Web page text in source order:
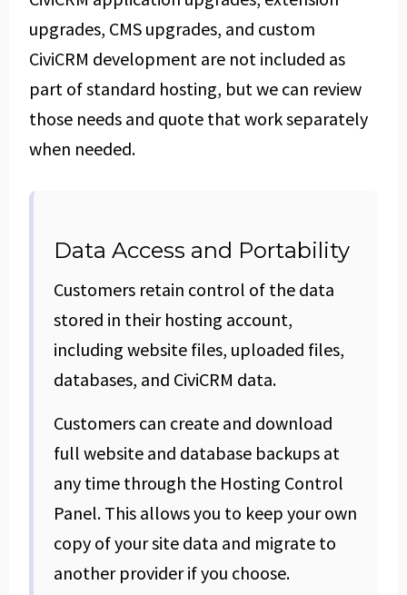
upgrades, CMS upgrades, and custom
CiviCRM development are not included as
part of standard hosting, but we can review
those needs and quote that work separately
when needed.
Data Access and Portability
Customers retain control of the data
stored in their hosting account,
including website files, uploaded files,
databases, and CiviCRM data.
Customers can create and download
full website and database backups at
any time through the Hosting Control
Panel. This allows you to keep your own
copy of your site data and migrate to
another provider if you choose.